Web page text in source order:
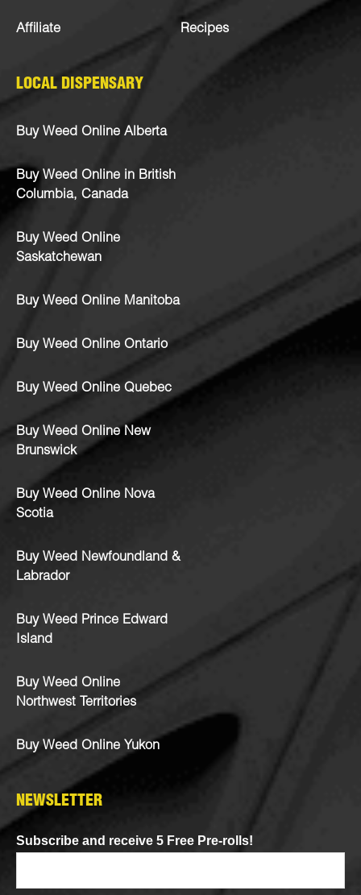
Affiliate Recipes
LOCAL DISPENSARY
Buy Weed Online Alberta
Buy Weed Online in British
Columbia, Canada
Buy Weed Online
Saskatchewan
Buy Weed Online Manitoba
Buy Weed Online Ontario
Buy Weed Online Quebec
Buy Weed Online New
Brunswick
Buy Weed Online Nova
Scotia
Buy Weed Newfoundland &
Labrador
Buy Weed Prince Edward
Island
Buy Weed Online
Northwest Territories
Buy Weed Online Yukon
NEWSLETTER
Subscribe and receive 5 Free Pre-rolls!